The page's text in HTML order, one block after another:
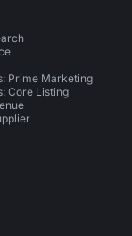
Prime Marketing
Core Listing